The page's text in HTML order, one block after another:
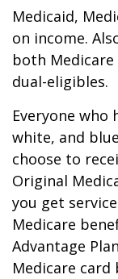
Medicaid,
on income.
both Medicare
dual-eligibles.
Everyone who
white, and
choose to
Original
you get
Medicare
Advantage
Medicare